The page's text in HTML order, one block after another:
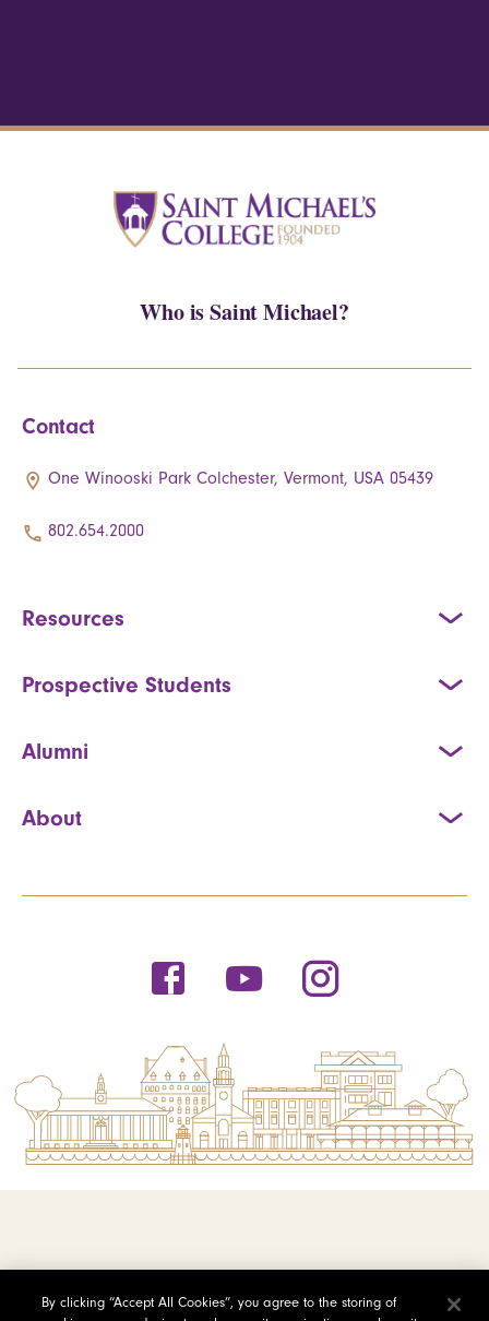
Who is Saint Michael?
Contact
One Winooski Park Colchester, Vermont, USA 05439
802.654.2000
Resources
Prospective Students
Alumni
About
By clicking “Accept All Cookies”, you agree to the storing of